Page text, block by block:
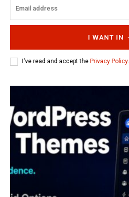
I WANT IN
I've read and accept the Privacy Policy.